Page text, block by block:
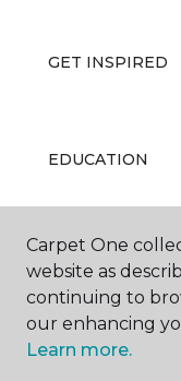
GET INSPIRED
EDUCATION
ABOUT US
Carpet One
website as
continuing to
our enhancing
Learn more.